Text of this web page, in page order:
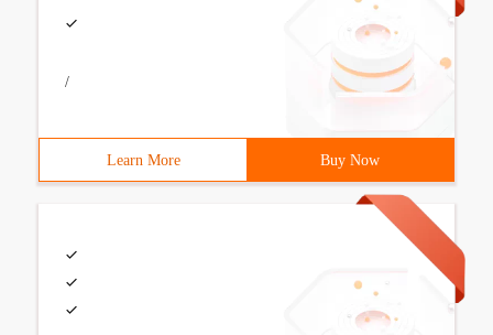
/
Learn More Buy Now